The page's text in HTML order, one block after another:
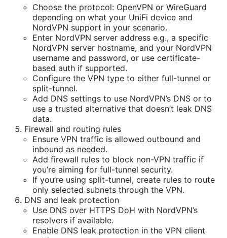
Choose the protocol: OpenVPN or WireGuard
depending on what your UniFi device and
NordVPN support in your scenario.
Enter NordVPN server address e.g., a specific
NordVPN server hostname, and your NordVPN
username and password, or use certificate-
based auth if supported.
Configure the VPN type to either full-tunnel or
split-tunnel.
Add DNS settings to use NordVPN’s DNS or to
use a trusted alternative that doesn’t leak DNS
data.
Firewall and routing rules
Ensure VPN traffic is allowed outbound and
inbound as needed.
Add firewall rules to block non-VPN traffic if
you’re aiming for full-tunnel security.
If you’re using split-tunnel, create rules to route
only selected subnets through the VPN.
DNS and leak protection
Use DNS over HTTPS DoH with NordVPN’s
resolvers if available.
Enable DNS leak protection in the VPN client